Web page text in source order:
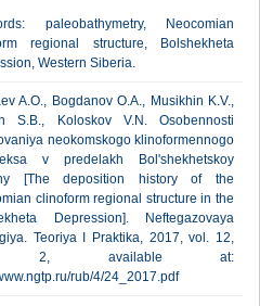
paleobathymetry, Neocomian
regional structure, Bolshekheta
Western Siberia.
A.O., Bogdanov O.A., Musikhin K.V.,
S.B., Koloskov V.N. Osobennosti
neokomskogo klinoformennogo
v predelakh Bol'shekhetskoy
[The deposition history of the
clinoform regional structure in the
Depression]. Neftegazovaya
Teoriya I Praktika, 2017, vol. 12,
2, available at:
rub/4/24_2017.pdf